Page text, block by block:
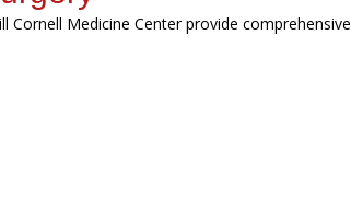
Cornell Medicine Center provide comprehensive